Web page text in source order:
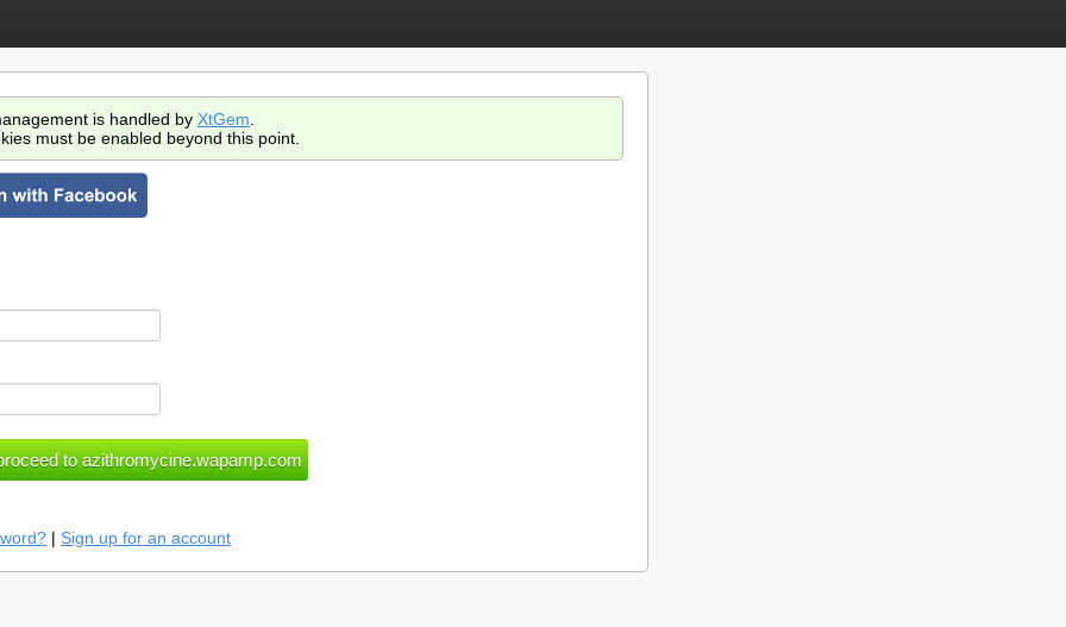
is handled by XtGem
must be enabled beyond this point.
| Sign up for an account